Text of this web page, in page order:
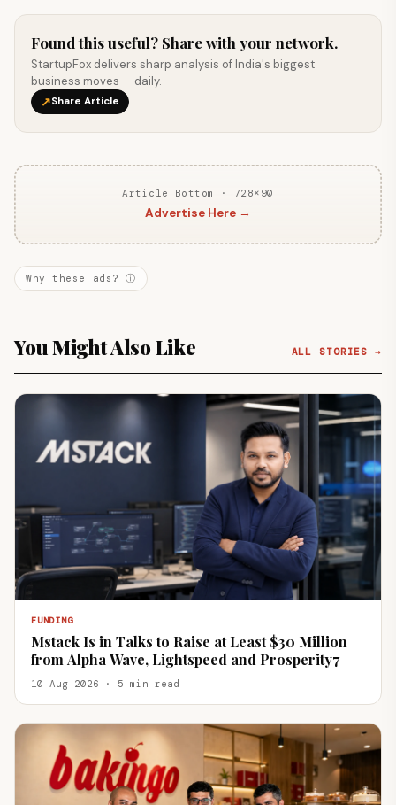
Found this useful? Share with your network.
StartupFox delivers sharp analysis of India's biggest
business moves — daily.
↗Share Article
Article Bottom · 728×90
Advertise Here →
Why these ads? ⓘ
You Might Also Like ALL STORIES →
FUNDING
Mstack Is in Talks to Raise at Least $30 Million
from Alpha Wave, Lightspeed and Prosperity7
10 Aug 2026 · 5 min read